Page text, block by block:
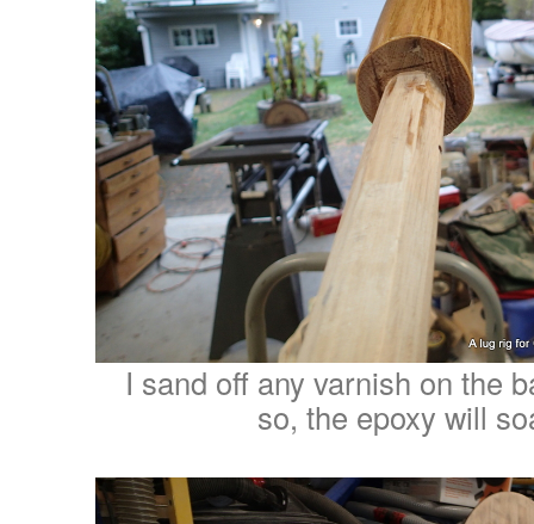
I sand off any varnish on the
so, the epoxy will